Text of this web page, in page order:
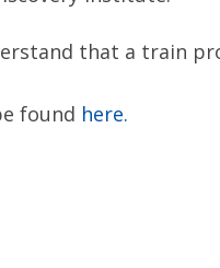
that a train
found here.